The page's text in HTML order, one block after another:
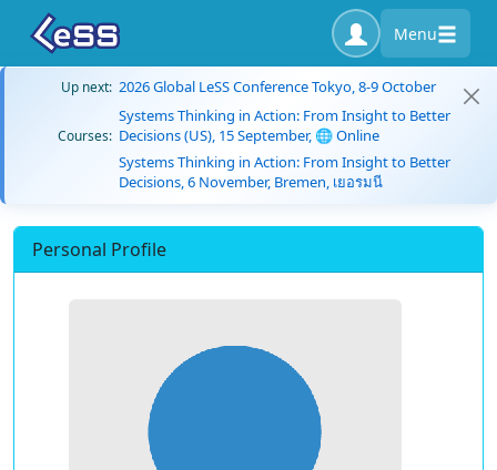
Menu
Up next: 2026 Global LeSS Conference Tokyo, 8-9 October
Courses:
Systems Thinking in Action: From Insight to Better
Decisions (US), 15 September, 🌐 Online
Systems Thinking in Action: From Insight to Better
Decisions, 6 November, Bremen, เยอรมนี
Personal Profile